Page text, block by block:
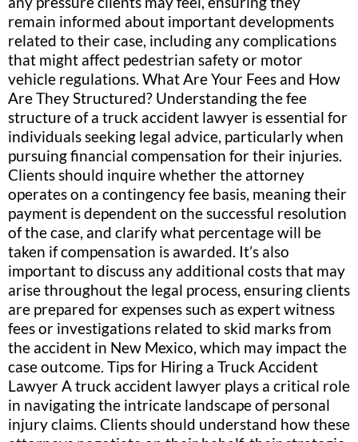
remain informed about important developments
related to their case, including any complications
that might affect pedestrian safety or motor
vehicle regulations. What Are Your Fees and How
Are They Structured? Understanding the fee
structure of a truck accident lawyer is essential for
individuals seeking legal advice, particularly when
pursuing financial compensation for their injuries.
Clients should inquire whether the attorney
operates on a contingency fee basis, meaning their
payment is dependent on the successful resolution
of the case, and clarify what percentage will be
taken if compensation is awarded. It’s also
important to discuss any additional costs that may
arise throughout the legal process, ensuring clients
are prepared for expenses such as expert witness
fees or investigations related to skid marks from
the accident in New Mexico, which may impact the
case outcome. Tips for Hiring a Truck Accident
Lawyer A truck accident lawyer plays a critical role
in navigating the intricate landscape of personal
injury claims. Clients should understand how these